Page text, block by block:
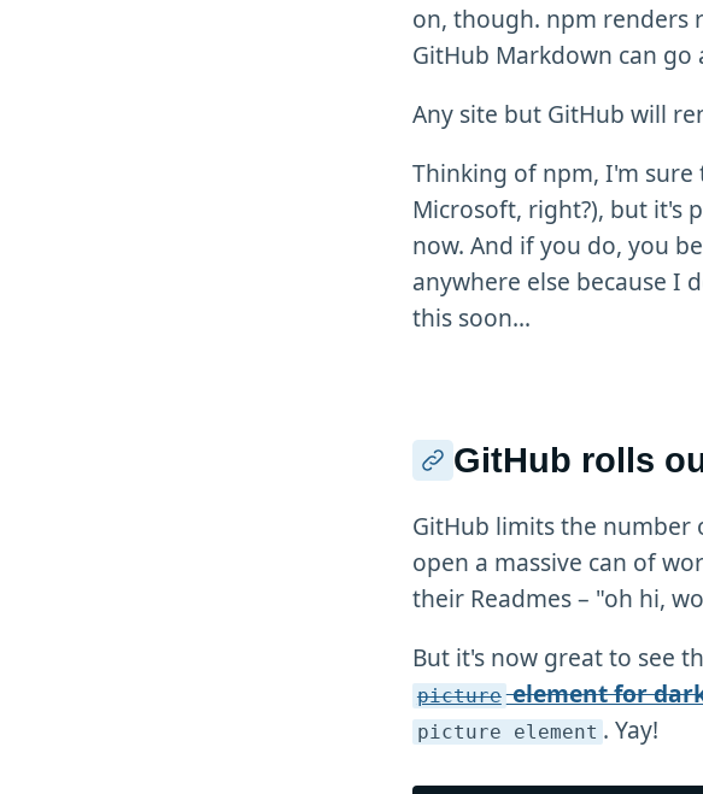
on, though. npm renders
GitHub Markdown can go
Any site but GitHub will
Thinking of npm, I'm sure
Microsoft, right?), but it's
now. And if you do, you
anywhere else because I
this soon...
GitHub rolls
GitHub limits the number
open a massive can of
their Readmes – "oh hi,
But it's now great to see
picture element for
picture element . Yay!